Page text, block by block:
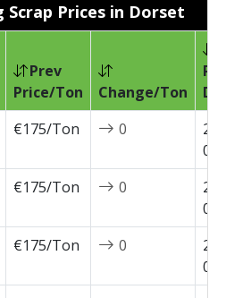
Scrap Prices in Dorset
Prev
Price/Ton
Change/Ton
€175/Ton 0
€175/Ton 0
€175/Ton 0